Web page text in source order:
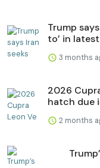
Trump
to’ in latest
3 months
2026
hatch due
2 months